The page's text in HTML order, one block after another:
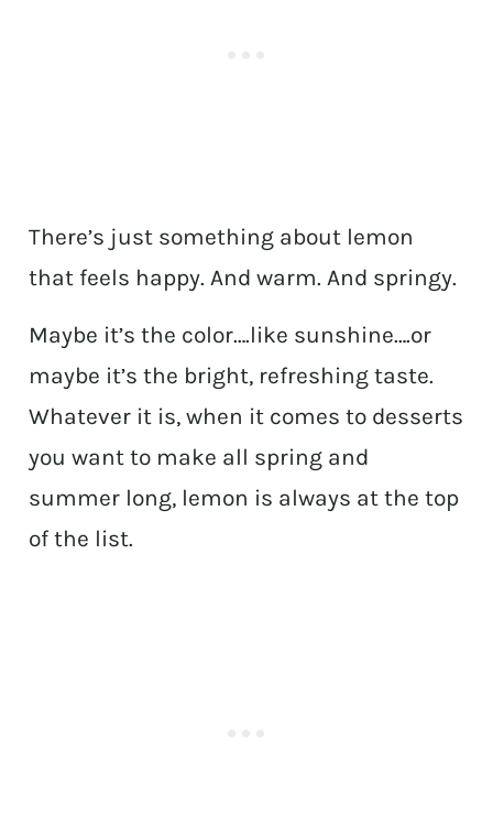
There’s just something about lemon
that feels happy. And warm. And springy.
Maybe it’s the color….like sunshine….or
maybe it’s the bright, refreshing taste.
Whatever it is, when it comes to desserts
you want to make all spring and
summer long, lemon is always at the top
of the list.